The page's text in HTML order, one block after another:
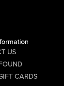
US
CARDS